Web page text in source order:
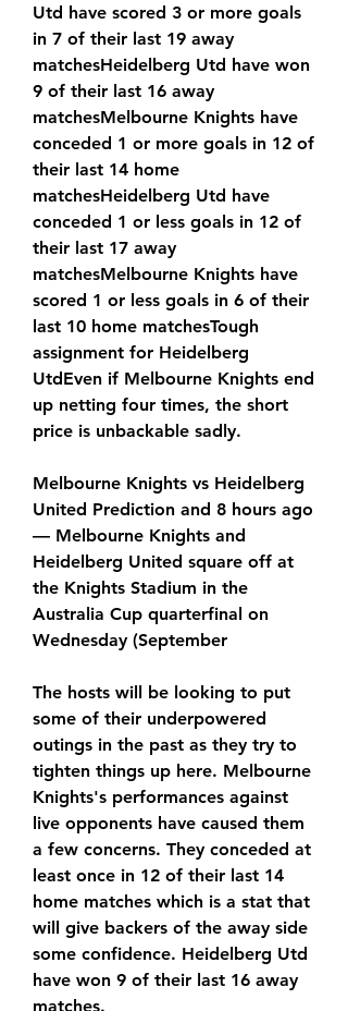
Utd have scored 3 or more goals
in 7 of their last 19 away
matchesHeidelberg Utd have won
9 of their last 16 away
matchesMelbourne Knights have
conceded 1 or more goals in 12 of
their last 14 home
matchesHeidelberg Utd have
conceded 1 or less goals in 12 of
their last 17 away
matchesMelbourne Knights have
scored 1 or less goals in 6 of their
last 10 home matchesTough
assignment for Heidelberg
UtdEven if Melbourne Knights end
up netting four times, the short
price is unbackable sadly.
Melbourne Knights vs Heidelberg
United Prediction and 8 hours ago
— Melbourne Knights and
Heidelberg United square off at
the Knights Stadium in the
Australia Cup quarterfinal on
Wednesday (September
The hosts will be looking to put
some of their underpowered
outings in the past as they try to
tighten things up here. Melbourne
Knights's performances against
live opponents have caused them
a few concerns. They conceded at
least once in 12 of their last 14
home matches which is a stat that
will give backers of the away side
some confidence. Heidelberg Utd
have won 9 of their last 16 away
matches.